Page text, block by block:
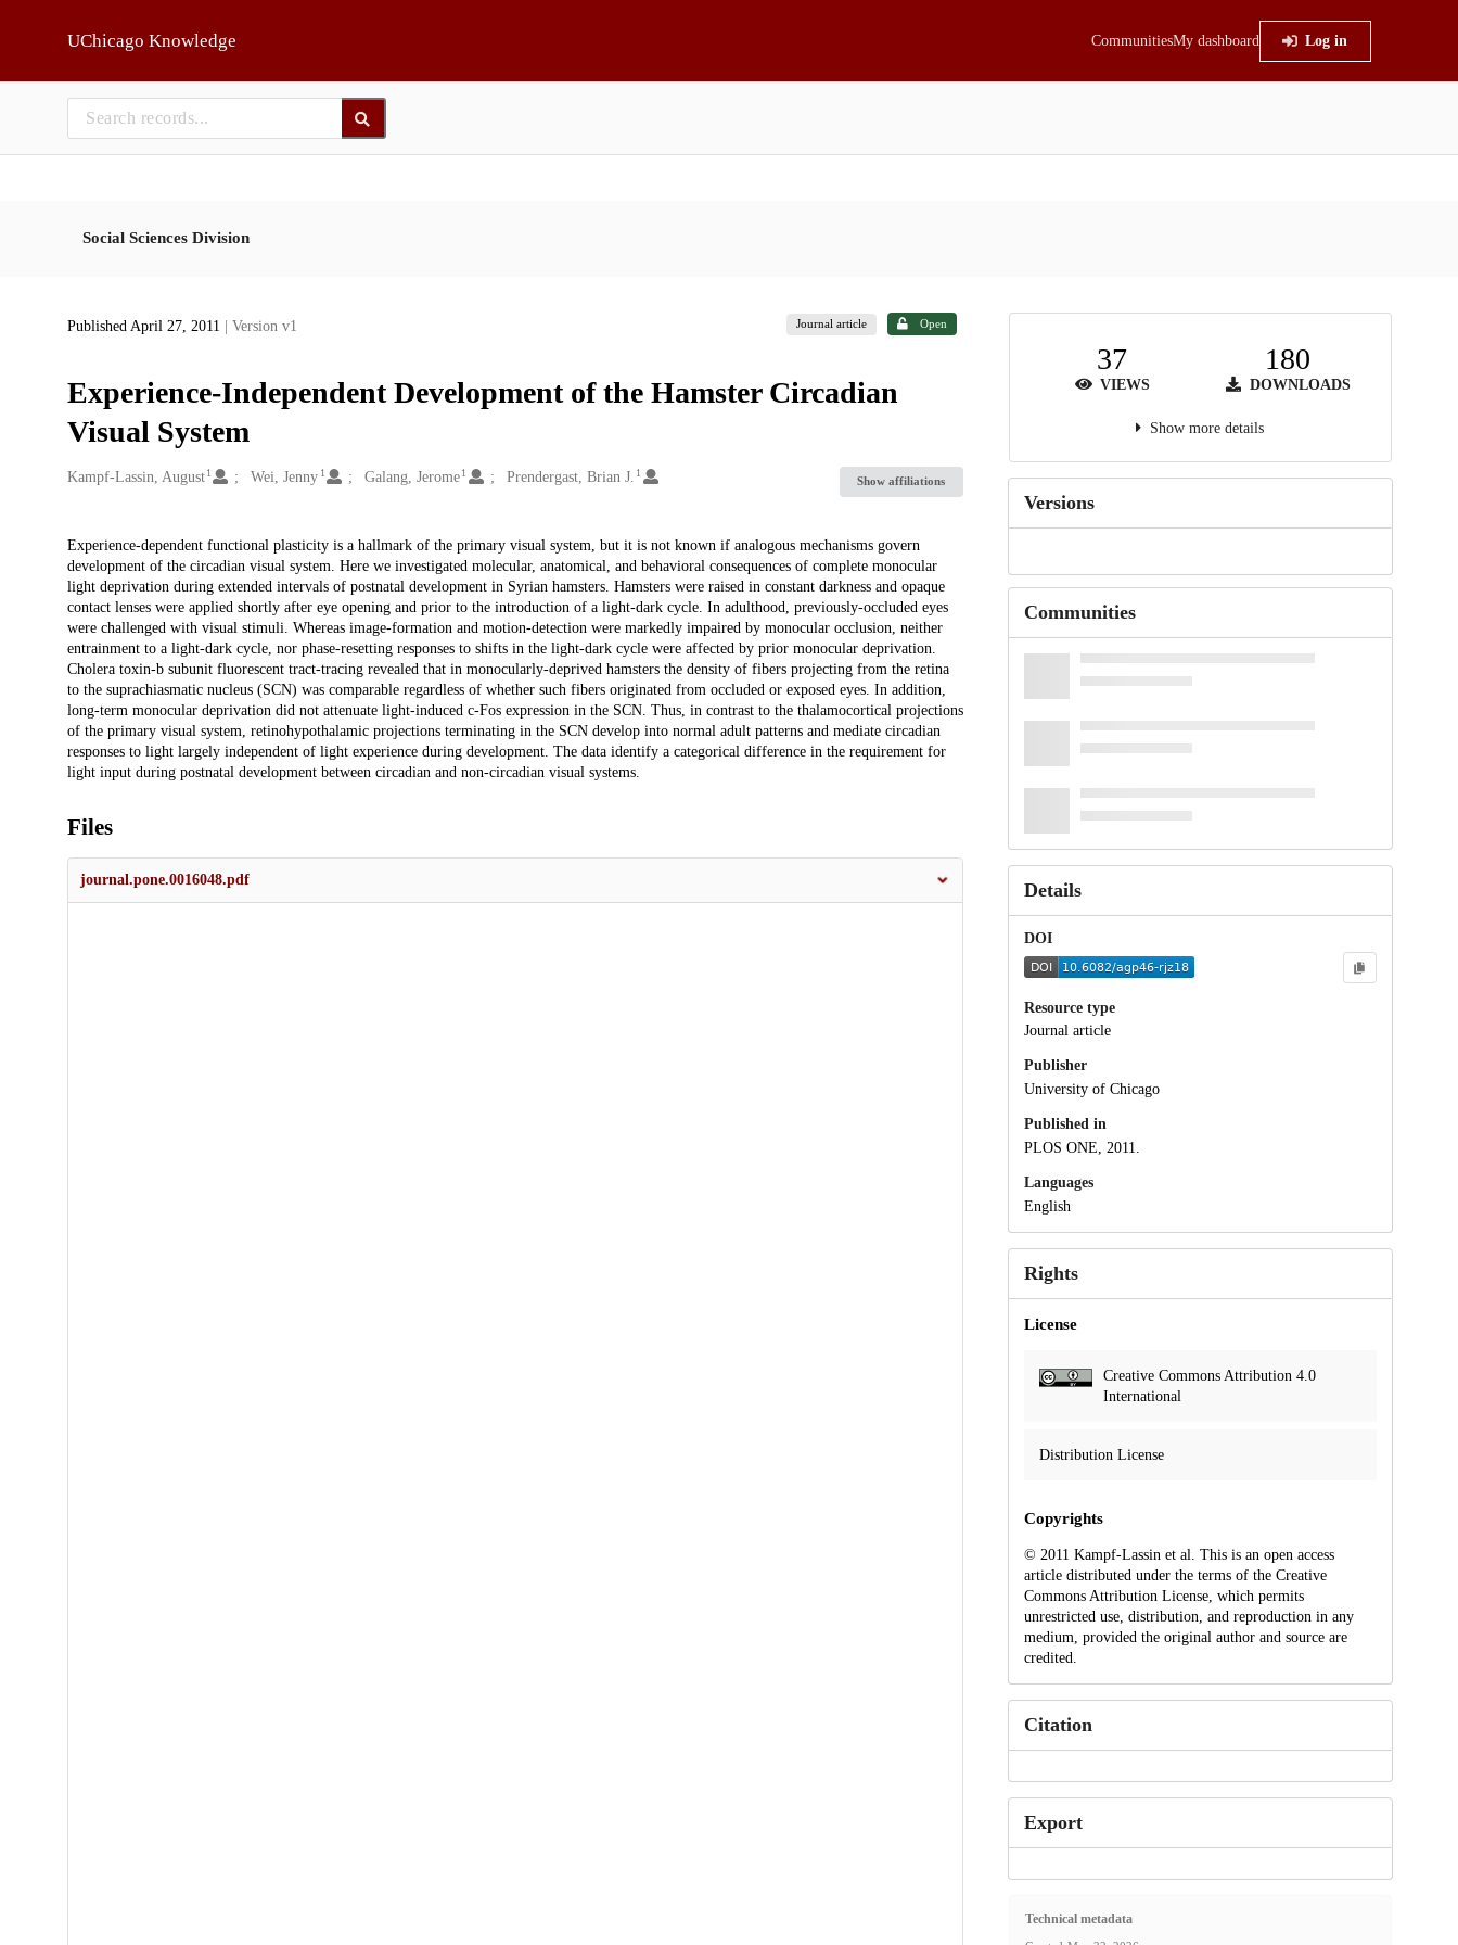
UChicago Knowledge CommunitiesMy dashboard Log in
Social Sciences Division
Published April 27, 2011 | Version v1 Journal article Open
Experience-Independent Development of the Hamster Circadian
Visual System
Creators
Kampf-Lassin, August 1 Wei, Jenny 1 Galang, Jerome1 Prendergast, Brian J. 1
Show affiliations
Description
Experience-dependent functional plasticity is a hallmark of the primary visual system, but it is not known if analogous mechanisms govern
development of the circadian visual system. Here we investigated molecular, anatomical, and behavioral consequences of complete monocular
light deprivation during extended intervals of postnatal development in Syrian hamsters. Hamsters were raised in constant darkness and opaque
contact lenses were applied shortly after eye opening and prior to the introduction of a light-dark cycle. In adulthood, previously-occluded eyes
were challenged with visual stimuli. Whereas image-formation and motion-detection were markedly impaired by monocular occlusion, neither
entrainment to a light-dark cycle, nor phase-resetting responses to shifts in the light-dark cycle were affected by prior monocular deprivation.
Cholera toxin-b subunit fluorescent tract-tracing revealed that in monocularly-deprived hamsters the density of fibers projecting from the retina
to the suprachiasmatic nucleus (SCN) was comparable regardless of whether such fibers originated from occluded or exposed eyes. In addition,
long-term monocular deprivation did not attenuate light-induced c-Fos expression in the SCN. Thus, in contrast to the thalamocortical projections
of the primary visual system, retinohypothalamic projections terminating in the SCN develop into normal adult patterns and mediate circadian
responses to light largely independent of light experience during development. The data identify a categorical difference in the requirement for
light input during postnatal development between circadian and non-circadian visual systems.
Files
journal.pone.0016048.pdf
37
VIEWS
180
DOWNLOADS
Show more details
Versions
Communities
Details
DOI
Resource type
Journal article
Publisher
University of Chicago
Published in
PLOS ONE, 2011.
Languages
English
Rights
License
Creative Commons Attribution 4.0
International
Distribution License
Copyrights
© 2011 Kampf-Lassin et al. This is an open access
article distributed under the terms of the Creative
Commons Attribution License, which permits
unrestricted use, distribution, and reproduction in any
medium, provided the original author and source are
credited.
Citation
Export
Technical metadata